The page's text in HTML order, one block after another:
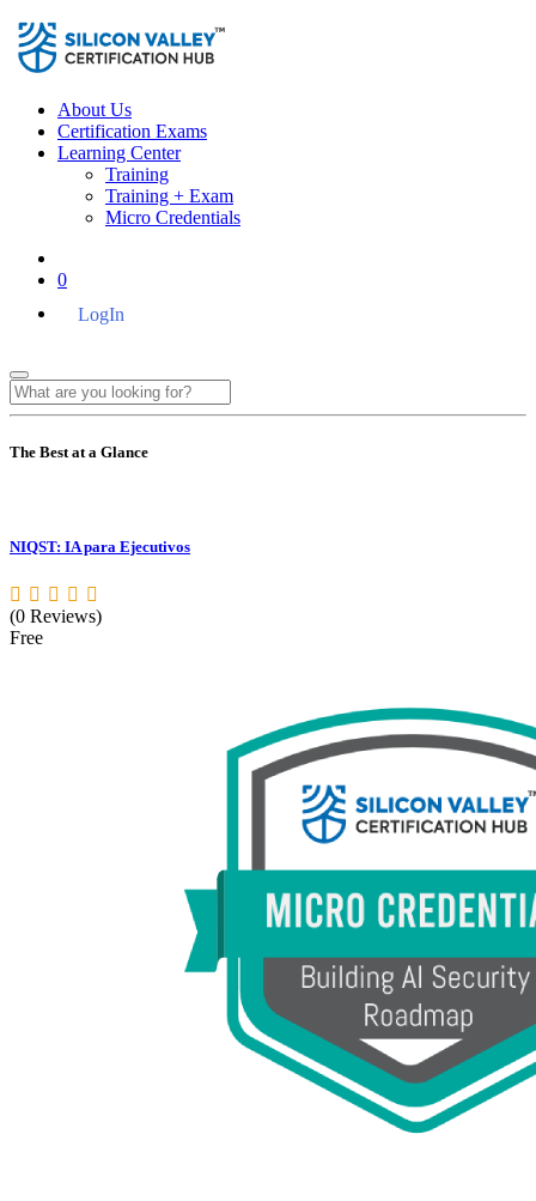
About Us
Certification Exams
Learning Center
Training
Training + Exam
Micro Credentials
0
LogIn
The Best at a Glance
NIQST: IA para Ejecutivos
(0 Reviews)
Free